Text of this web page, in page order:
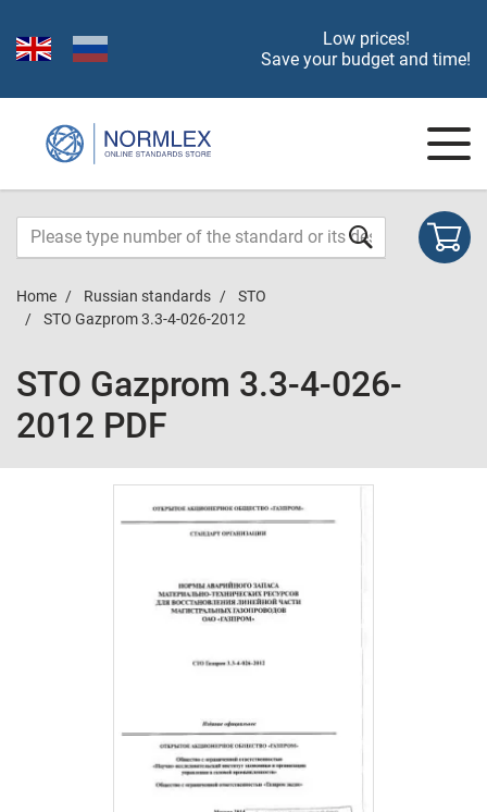
Low prices!
Save your budget and time!
Home Russian standards
STO
STO Gazprom 3.3-4-026-2012
STO Gazprom 3.3-4-026-
2012 PDF